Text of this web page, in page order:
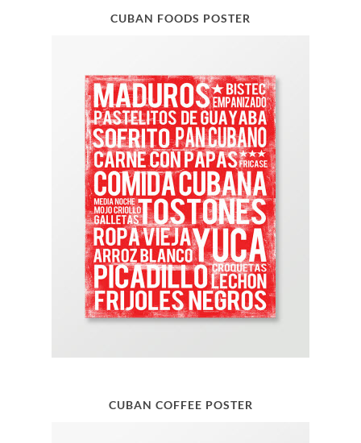
CUBAN FOODS POSTER
CUBAN COFFEE POSTER